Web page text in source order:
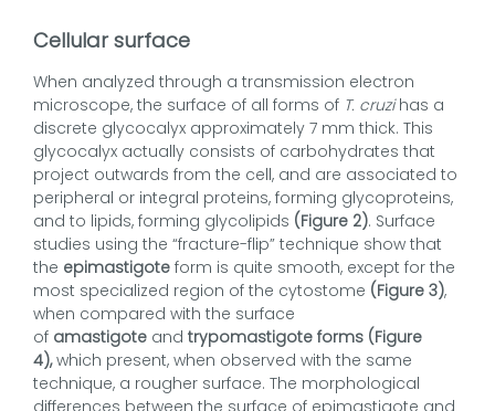
Cellular surface
When analyzed through a transmission electron
microscope, the surface of all forms of T. cruzihas a
discrete glycocalyx approximately 7 mm thick. This
glycocalyx actually consists of carbohydrates that
project outwards from the cell, and are associated to
peripheral or integral proteins, forming glycoproteins,
and to lipids, forming glycolipids (Figure 2). Surface
studies using the “fracture-flip” technique show that
the epimastigote form is quite smooth, except for the
most specialized region of the cytostome (Figure 3),
when compared with the surface
of amastigote and trypomastigote forms (Figure
4),which present, when observed with the same
technique, a rougher surface. The morphological
differences between the surface of epimastigote and